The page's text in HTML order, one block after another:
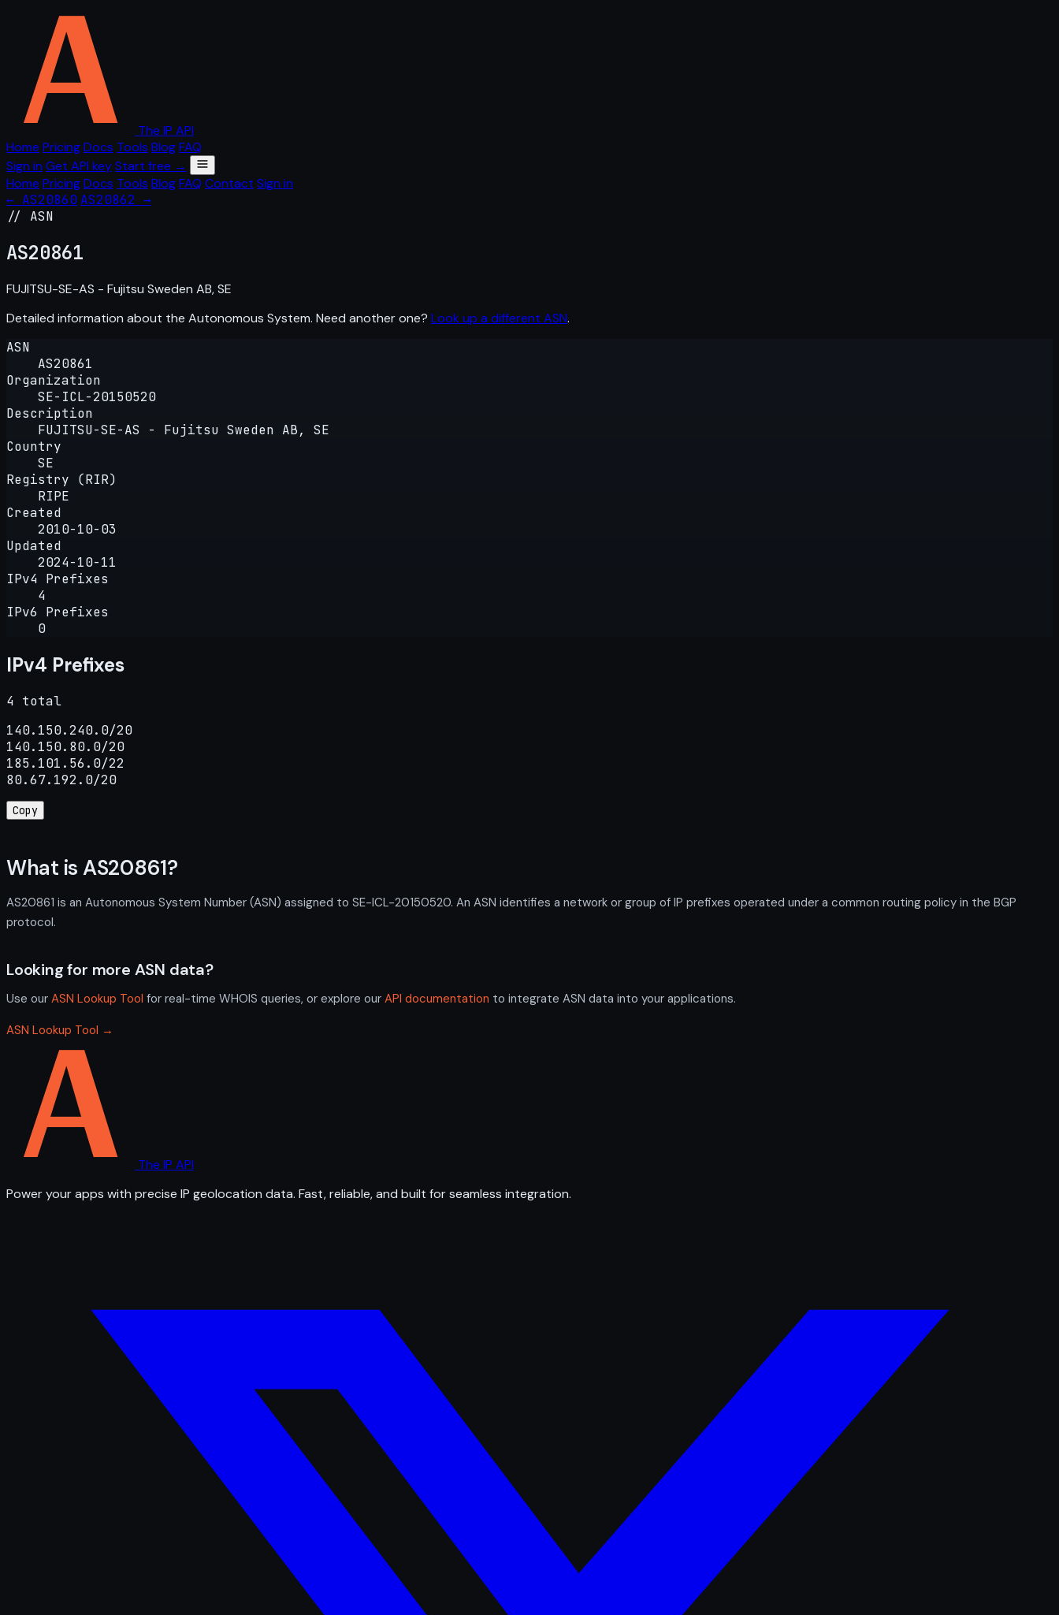
The IP API
Home PricingDocs Tools BlogFAQ
Sign in Get API keyStart free →
Home PricingDocs Tools BlogFAQ Contact Sign in
← AS20860 AS20862 →
// ASN
AS20861
FUJITSU-SE-AS - Fujitsu Sweden AB, SE
Detailed information about the Autonomous System. Need another one? Look up a different ASN.
ASN
AS20861
Organization
SE-ICL-20150520
Description
FUJITSU-SE-AS - Fujitsu Sweden AB, SE
Country
SE
Registry (RIR)
RIPE
Created
2010-10-03
Updated
2024-10-11
IPv4 Prefixes
4
IPv6 Prefixes
0
IPv4 Prefixes
4 total
140.150.240.0/20
140.150.80.0/20
185.101.56.0/22
80.67.192.0/20
Copy
What is AS20861?
AS20861 is an Autonomous System Number (ASN) assigned to SE-ICL-20150520. An ASN identifies a network or group of IP prefixes operated under a common routing policy in the BGP
protocol.
Looking for more ASN data?
Use our ASN Lookup Tool for real-time WHOIS queries, or explore our API documentation to integrate ASN data into your applications.
ASN Lookup Tool →
The IP API
Power your apps with precise IP geolocation data. Fast, reliable, and built for seamless integration.